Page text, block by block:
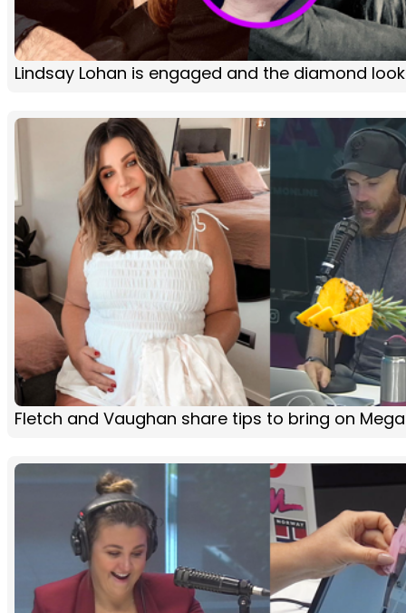
Lindsay Lohan is engaged and the diamond
Fletch and Vaughan share tips to bring on